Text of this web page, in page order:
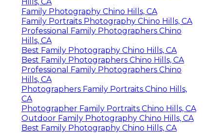
Family Photography Chino Hills, CA
Family Portraits Photography Chino Hills, CA
Professional Family Photographers Chino
Hills, CA
Best Family Photography Chino Hills, CA
Best Family Photographers Chino Hills, CA
Professional Family Photographers Chino
Hills, CA
Photographers Family Portraits Chino Hills,
CA
Photographer Family Portraits Chino Hills, CA
Outdoor Family Photography Chino Hills, CA
Best Family Photography Chino Hills, CA